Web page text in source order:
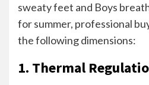
sweaty feet and Boys
for summer, professional
the following dimensions:
1. Thermal